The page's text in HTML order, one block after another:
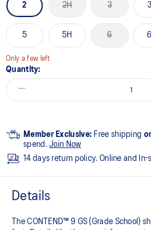
2 2H 3
5 5H 6
Only a few left
Quantity:
Member Exclusive: Free shipping
spend.Join Now
14 days return policy. Online and In-
Details
The CONTEND™ 9 GS (Grade School)